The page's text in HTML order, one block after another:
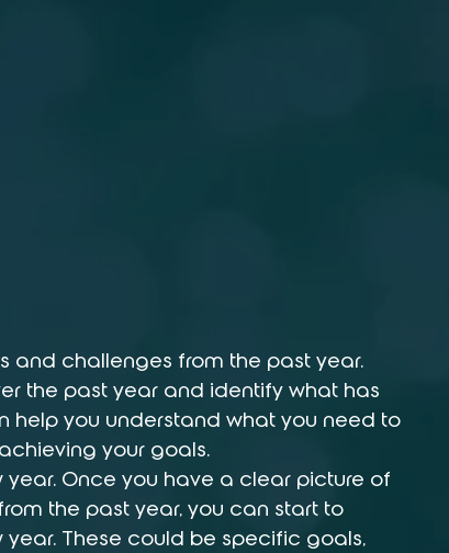
and challenges from the past year.
the past year and identify what has
help you understand what you need to
your goals.
Once you have a clear picture of
the past year, you can start to
These could be specific goals,